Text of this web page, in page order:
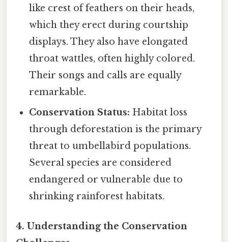
like crest of feathers on their heads,
which they erect during courtship
displays. They also have elongated
throat wattles, often highly colored.
Their songs and calls are equally
remarkable.
Conservation Status: Habitat loss
through deforestation is the primary
threat to umbellabird populations.
Several species are considered
endangered or vulnerable due to
shrinking rainforest habitats.
4. Understanding the Conservation